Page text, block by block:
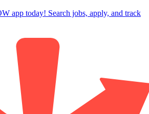
app today! Search jobs, apply, and track